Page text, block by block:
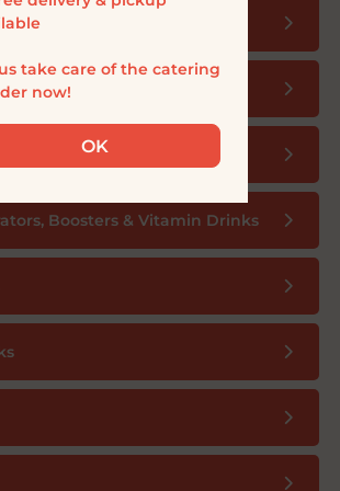
Boosters & Vitamin Drinks
take care of the catering
now!
OK